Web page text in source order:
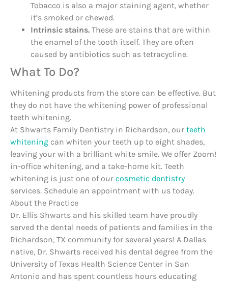
Tobacco is also a major staining agent, whether
it’s smoked or chewed.
Intrinsic stains. These are stains that are within
the enamel of the tooth itself. They are often
caused by antibiotics such as tetracycline.
What To Do?
Whitening products from the store can be effective. But
they do not have the whitening power of professional
teeth whitening.
At Shwarts Family Dentistry in Richardson, our teeth
whitening can whiten your teeth up to eight shades,
leaving your with a brilliant white smile. We offer Zoom!
in-office whitening, and a take-home kit. Teeth
whitening is just one of our cosmetic dentistry
services. Schedule an appointment with us today.
About the Practice
Dr. Ellis Shwarts and his skilled team have proudly
served the dental needs of patients and families in the
Richardson, TX community for several years! A Dallas
native, Dr. Shwarts received his dental degree from the
University of Texas Health Science Center in San
Antonio and has spent countless hours educating